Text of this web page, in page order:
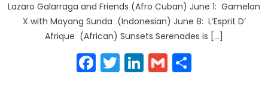
Lazaro Galarraga and Friends (Afro Cuban) June 1: Gamelan
X with Mayang Sunda (Indonesian) June 8: L’Esprit D’
Afrique (African) Sunsets Serenades is […]
Facebook
Twitter
LinkedIn
Gmail